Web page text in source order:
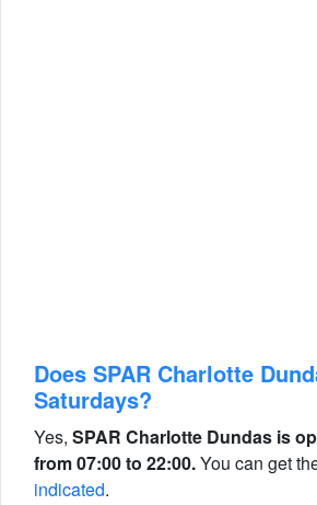
Does SPAR Charlotte
Saturdays?
Yes, SPAR Charlotte Dundas is
from 07:00 to 22:00.You can get
indicated.